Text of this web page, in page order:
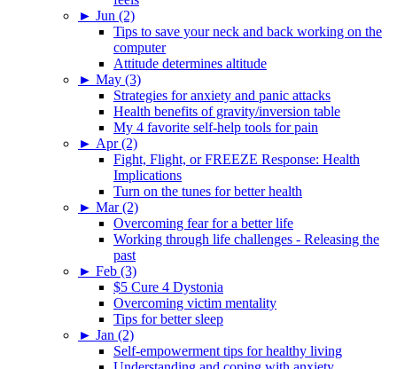
► Jun (2)
Tips to save your neck and back working on the
computer
Attitude determines altitude
► May (3)
Strategies for anxiety and panic attacks
Health benefits of gravity/inversion table
My 4 favorite self-help tools for pain
► Apr (2)
Fight, Flight, or FREEZE Response: Health
Implications
Turn on the tunes for better health
► Mar (2)
Overcoming fear for a better life
Working through life challenges - Releasing the
past
► Feb (3)
$5 Cure 4 Dystonia
Overcoming victim mentality
Tips for better sleep
► Jan (2)
Self-empowerment tips for healthy living